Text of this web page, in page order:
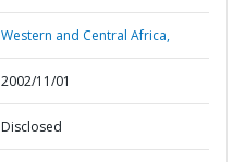
Western and Central Africa,
2002/11/01
Disclosed